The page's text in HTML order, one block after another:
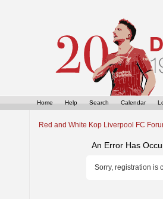
Home Help Search Calendar
Red and White Kop Liverpool FC
An Error Has
Sorry, registration is